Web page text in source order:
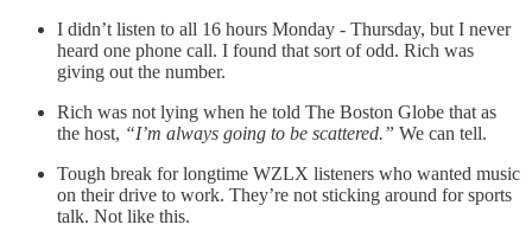
I didn’t listen to all 16 hours Monday - Thursday, but I never
heard one phone call. I found that sort of odd. Rich was
giving out the number.
Rich was not lying when he told The Boston Globe that as
the host, “I’m always going to be scattered.” We can tell.
Tough break for longtime WZLX listeners who wanted music
on their drive to work. They’re not sticking around for sports
talk. Not like this.